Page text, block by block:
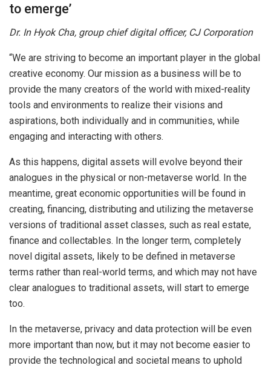
to emerge’
Dr. In Hyok Cha, group chief digital officer, CJ Corporation
“We are striving to become an important player in the global
creative economy. Our mission as a business will be to
provide the many creators of the world with mixed-reality
tools and environments to realize their visions and
aspirations, both individually and in communities, while
engaging and interacting with others.
As this happens, digital assets will evolve beyond their
analogues in the physical or non-metaverse world. In the
meantime, great economic opportunities will be found in
creating, financing, distributing and utilizing the metaverse
versions of traditional asset classes, such as real estate,
finance and collectables. In the longer term, completely
novel digital assets, likely to be defined in metaverse
terms rather than real-world terms, and which may not have
clear analogues to traditional assets, will start to emerge
too.
In the metaverse, privacy and data protection will be even
more important than now, but it may not become easier to
provide the technological and societal means to uphold